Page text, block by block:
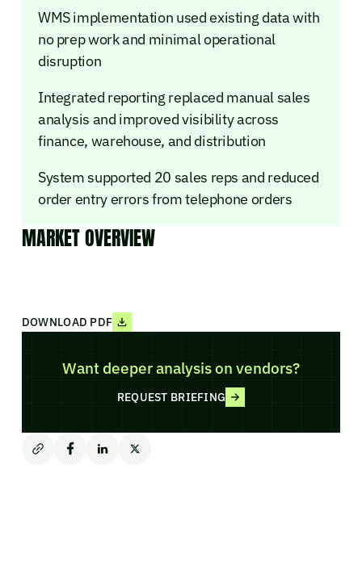
WMS implementation used existing data with
no prep work and minimal operational
disruption
Integrated reporting replaced manual sales
analysis and improved visibility across
finance, warehouse, and distribution
System supported 20 sales reps and reduced
order entry errors from telephone orders
MARKET OVERVIEW
DOWNLOAD PDF
Want deeper analysis on vendors?
REQUEST BRIEFING